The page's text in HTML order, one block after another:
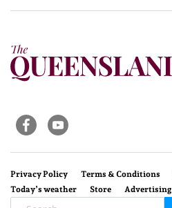
Privacy Policy Terms & Conditions
Today’s weather
Store Advertising